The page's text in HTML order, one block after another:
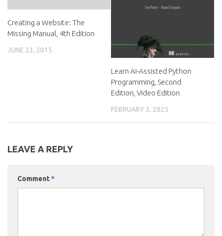
Creating a Website: The
Missing Manual, 4th Edition
JUNE 23, 2015
Learn AI-Assisted Python
Programming, Second
Edition, Video Edition
FEBRUARY 3, 2025
LEAVE A REPLY
Comment*